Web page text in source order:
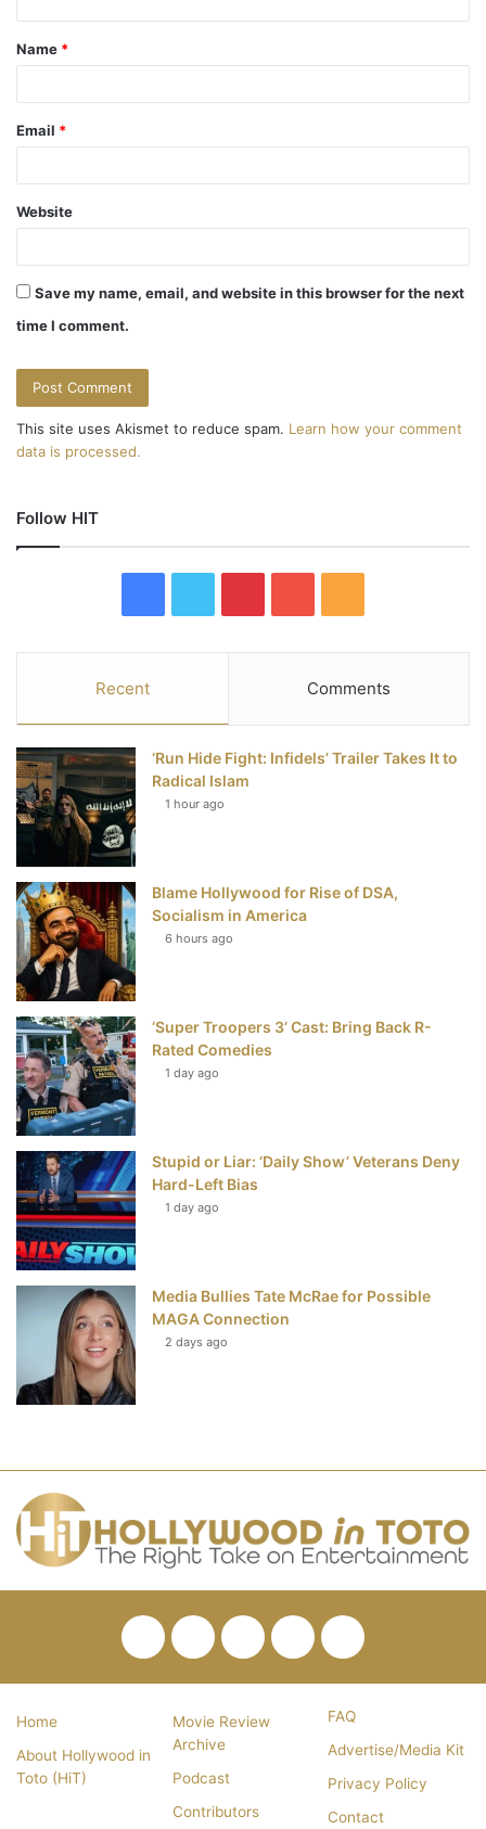
t
*
Name *
Email *
Website
Save my name, email, and website in this browser for the next
time I comment.
This site uses Akismet to reduce spam. Learn how your comment
data is processed.
Follow HIT
e
b
k
t
t
e
t
e
s
u
T
u
S
Recent Comments
‘Run Hide Fight: Infidels’ Trailer Takes It to
Radical Islam
1 hour ago
Blame Hollywood for Rise of DSA,
Socialism in America
6 hours ago
‘Super Troopers 3’ Cast: Bring Back R-
Rated Comedies
1 day ago
Stupid or Liar: ‘Daily Show’ Veterans Deny
Hard-Left Bias
1 day ago
Media Bullies Tate McRae for Possible
MAGA Connection
2 days ago
FacebookTwitterPinterestYouTube
RSS
Home
About Hollywood in
Toto (HiT)
Movie Review
Archive
Podcast
Contributors
FAQ
Advertise/Media Kit
Privacy Policy
Contact